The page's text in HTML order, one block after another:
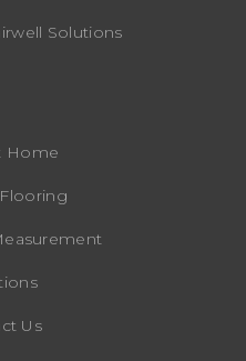
Solutions
Home
Us